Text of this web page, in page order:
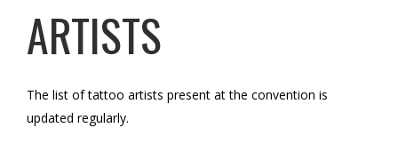
ARTISTS
The list of tattoo artists present at the convention is
updated regularly.